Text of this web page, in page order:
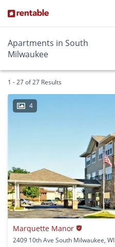
Apartments in South
Milwaukee
1 - 27 of 27 Results
4
Marquette Manor
2409 10th Ave South Milwaukee, WI